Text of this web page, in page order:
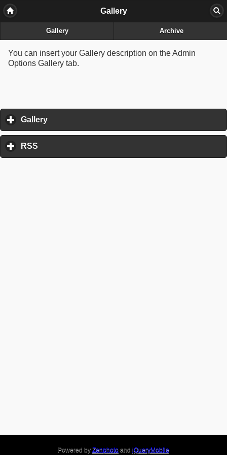
Gallery
Gallery Archive
You can insert your Gallery description on the Admin
Options Gallery tab.
Gallery
RSS
Powered by Zenphoto and jQueryMobile